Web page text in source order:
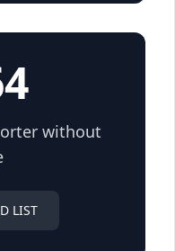
without
LIST